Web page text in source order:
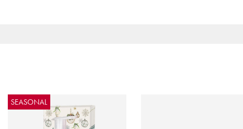
SEASONAL